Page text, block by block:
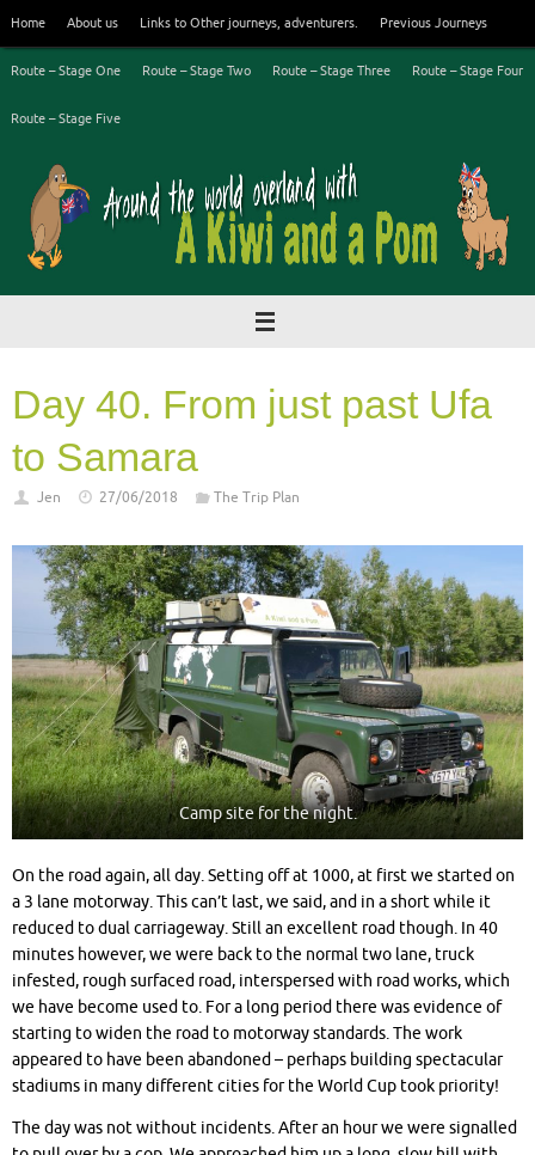
content
Home About us Links to Other journeys, adventurers. Previous Journeys
Route – Stage One Route – Stage Two Route – Stage Three Route – Stage Four
Route – Stage Five
Day 40. From just past Ufa
to Samara
Jen 27/06/2018 The Trip Plan
Camp site for the night.
On the road again, all day. Setting off at 1000, at first we started on
a 3 lane motorway. This can’t last, we said, and in a short while it
reduced to dual carriageway. Still an excellent road though. In 40
minutes however, we were back to the normal two lane, truck
infested, rough surfaced road, interspersed with road works, which
we have become used to. For a long period there was evidence of
starting to widen the road to motorway standards. The work
appeared to have been abandoned – perhaps building spectacular
stadiums in many different cities for the World Cup took priority!
The day was not without incidents. After an hour we were signalled